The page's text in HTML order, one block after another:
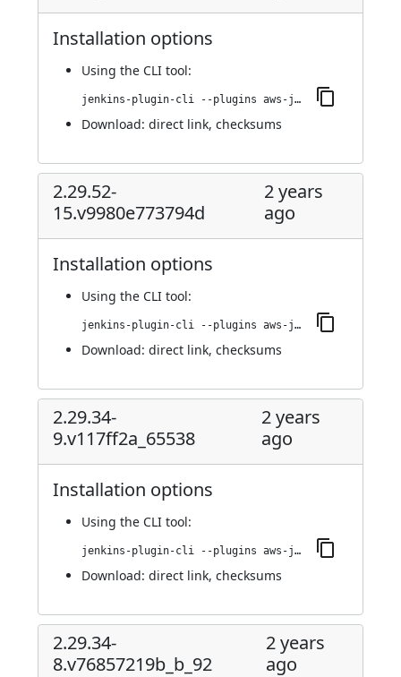
Installation options
Using the CLI tool:
jenkins-plugin-cli --plugins aws-java-sdk2-ssm:2.30.5-19.va_fd426c59215
Download: direct link, checksums
2.29.52-
15.v9980e773794d
2 years
ago
Installation options
Using the CLI tool:
jenkins-plugin-cli --plugins aws-java-sdk2-ssm:2.29.52-15.v9980e773794d
Download: direct link, checksums
2.29.34-
9.v117ff2a_65538
2 years
ago
Installation options
Using the CLI tool:
jenkins-plugin-cli --plugins aws-java-sdk2-ssm:2.29.34-9.v117ff2a_65538
Download: direct link, checksums
2.29.34-
8.v76857219b_b_92
2 years
ago